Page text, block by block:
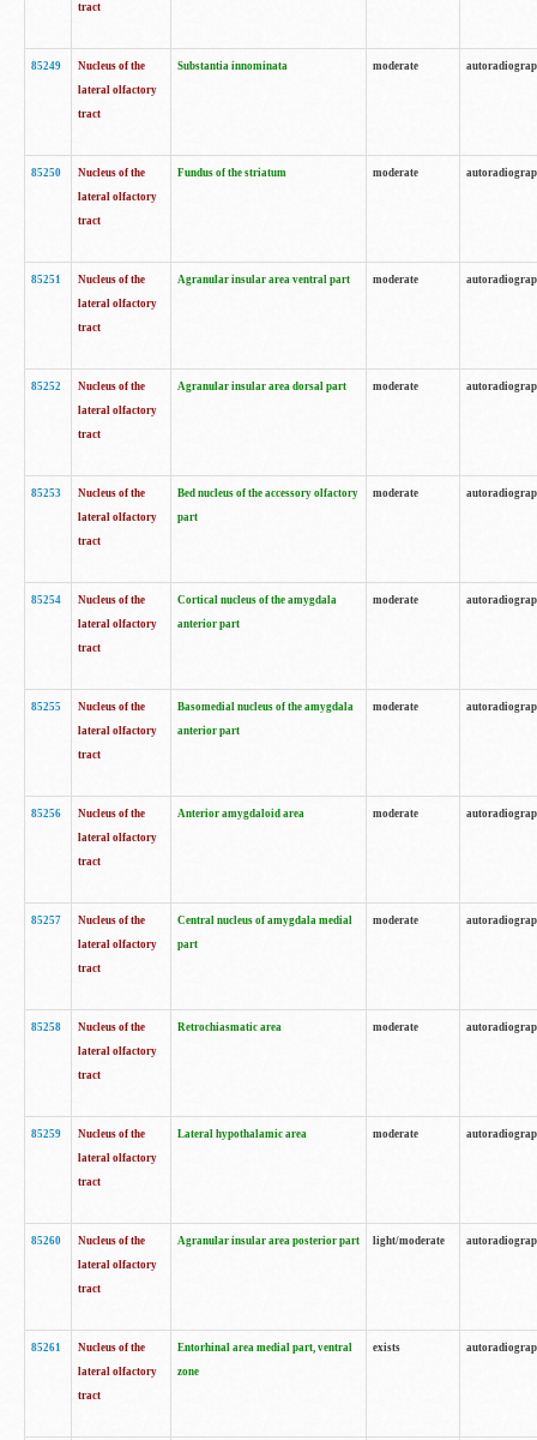
tract
85249
Nucleus of the
lateral olfactory
tract
Substantia innominata moderate
85250
Nucleus of the
lateral olfactory
tract
Fundus of the striatum moderate
85251
Nucleus of the
lateral olfactory
tract
Agranular insular area ventral part moderate
85252
Nucleus of the
lateral olfactory
tract
Agranular insular area dorsal part moderate
85253
Nucleus of the
lateral olfactory
tract
Bed nucleus of the accessory olfactory
part
moderate
85254
Nucleus of the
lateral olfactory
tract
Cortical nucleus of the amygdala
anterior part
moderate
85255
Nucleus of the
lateral olfactory
tract
Basomedial nucleus of the amygdala
anterior part
moderate
85256
Nucleus of the
lateral olfactory
tract
Anterior amygdaloid area moderate
85257
Nucleus of the
lateral olfactory
tract
Central nucleus of amygdala medial
part
moderate
85258
Nucleus of the
lateral olfactory
tract
Retrochiasmatic area moderate
85259
Nucleus of the
lateral olfactory
tract
Lateral hypothalamic area moderate
85260
Nucleus of the
lateral olfactory
tract
Agranular insular area posterior part light/moderate
85261
Nucleus of the
lateral olfactory
tract
Entorhinal area medial part, ventral
zone
exists